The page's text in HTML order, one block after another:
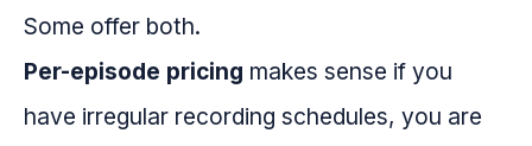
Some offer both.
Per-episode pricing makes sense if you
have irregular recording schedules, you are